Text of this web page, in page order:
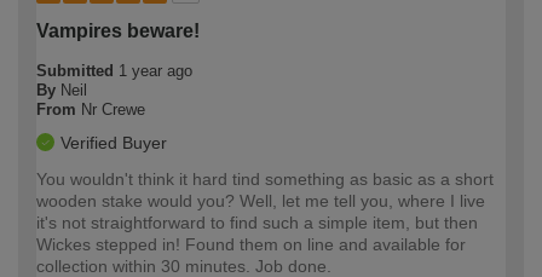
Vampires beware!
Submitted 1 year ago
By Neil
From Nr Crewe
Verified Buyer
You wouldn't think it hard tind something as basic as a short
wooden stake would you? Well, let me tell you, where I live
it's not straightforward to find such a simple item, but then
Wickes stepped in! Found them on line and available for
collection within 30 minutes. Job done.